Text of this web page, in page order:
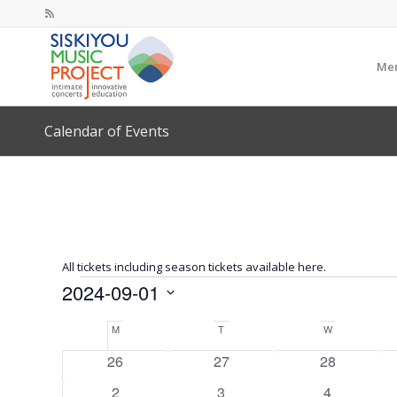
Calendar of Events
All tickets including season tickets available here.
Events
2024-09-01
Calendar
of
Events
MMonday T WWednesday
0
26
0
27
0
28
0
2
0
3
0
4